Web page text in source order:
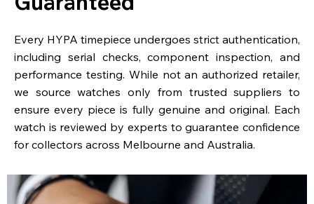
Every HYPA timepiece undergoes strict authentication,
including serial checks, component inspection, and
performance testing. While not an authorized retailer,
we source watches only from trusted suppliers to
ensure every piece is fully genuine and original. Each
watch is reviewed by experts to guarantee confidence
for collectors across Melbourne and Australia.